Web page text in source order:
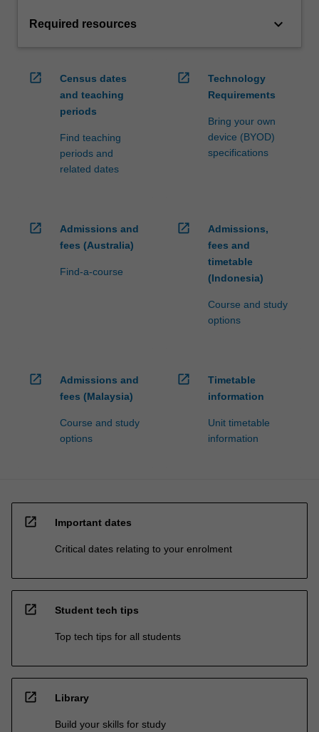
Required resources keyboard_arrow_down
open_in_new
Census dates
and teaching
periods
Find teaching
periods and
related dates
open_in_new
Technology
Requirements
Bring your own
device (BYOD)
specifications
open_in_new
Admissions and
fees (Australia)
Find-a-course
open_in_new
Admissions,
fees and
timetable
(Indonesia)
Course and study
options
open_in_new
Admissions and
fees (Malaysia)
Course and study
options
open_in_new
Timetable
information
Unit timetable
information
open_in_new Important dates
Critical dates relating to your enrolment
open_in_new Student tech tips
Top tech tips for all students
open_in_new Library
Build your skills for study